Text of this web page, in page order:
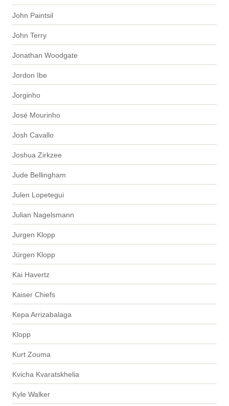
John Paintsil
John Terry
Jonathan Woodgate
Jordon Ibe
Jorginho
José Mourinho
Josh Cavallo
Joshua Zirkzee
Jude Bellingham
Julen Lopetegui
Julian Nagelsmann
Jurgen Klopp
Jürgen Klopp
Kai Havertz
Kaiser Chiefs
Kepa Arrizabalaga
Klopp
Kurt Zouma
Kvicha Kvaratskhelia
Kyle Walker